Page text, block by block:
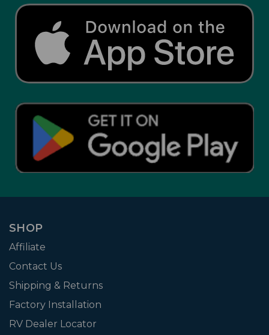
SHOP
Affiliate
Contact Us
Shipping & Returns
Factory Installation
RV Dealer Locator